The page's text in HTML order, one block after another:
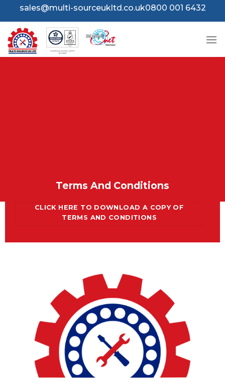
content
sales@multi-sourceukltd.co.uk0800 001 6432
Terms And Conditions
CLICK HERE TO DOWNLOAD A COPY OF
TERMS AND CONDITIONS